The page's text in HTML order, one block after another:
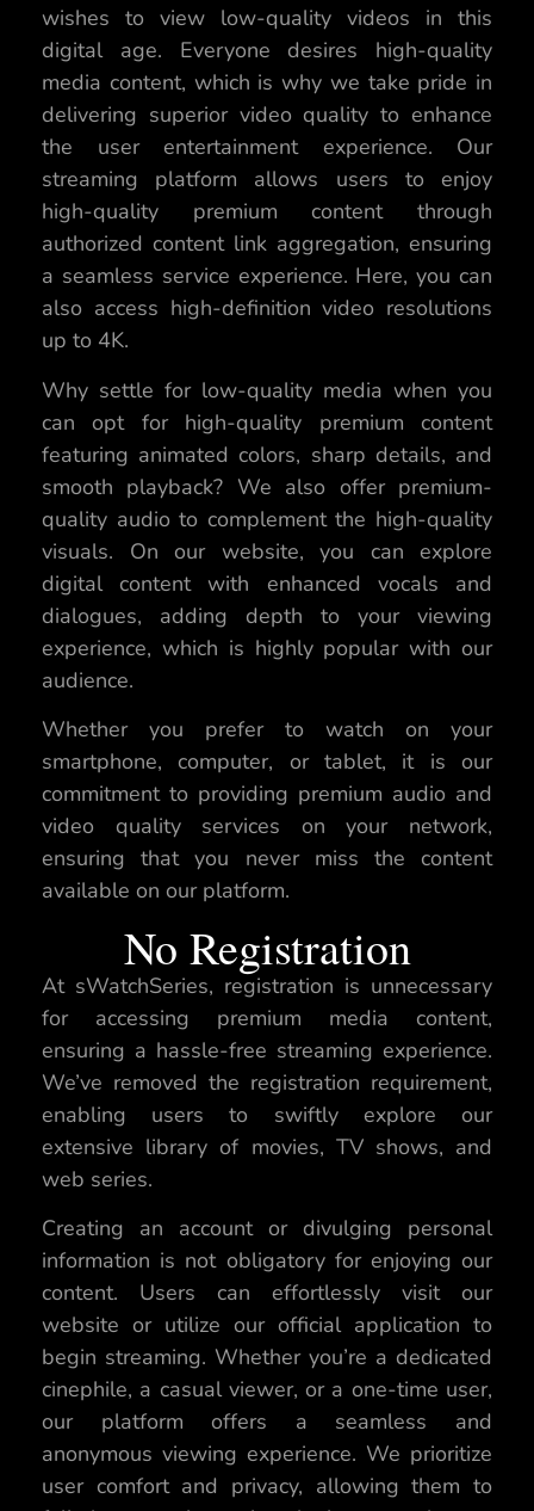
wishes to view low-quality videos in this
digital age. Everyone desires high-quality
media content, which is why we take pride in
delivering superior video quality to enhance
the user entertainment experience. Our
streaming platform allows users to enjoy
high-quality premium content through
authorized content link aggregation, ensuring
a seamless service experience. Here, you can
also access high-definition video resolutions
up to 4K.
Why settle for low-quality media when you
can opt for high-quality premium content
featuring animated colors, sharp details, and
smooth playback? We also offer premium-
quality audio to complement the high-quality
visuals. On our website, you can explore
digital content with enhanced vocals and
dialogues, adding depth to your viewing
experience, which is highly popular with our
audience.
Whether you prefer to watch on your
smartphone, computer, or tablet, it is our
commitment to providing premium audio and
video quality services on your network,
ensuring that you never miss the content
available on our platform.
No Registration
At sWatchSeries, registration is unnecessary
for accessing premium media content,
ensuring a hassle-free streaming experience.
We’ve removed the registration requirement,
enabling users to swiftly explore our
extensive library of movies, TV shows, and
web series.
Creating an account or divulging personal
information is not obligatory for enjoying our
content. Users can effortlessly visit our
website or utilize our official application to
begin streaming. Whether you’re a dedicated
cinephile, a casual viewer, or a one-time user,
our platform offers a seamless and
anonymous viewing experience. We prioritize
user comfort and privacy, allowing them to